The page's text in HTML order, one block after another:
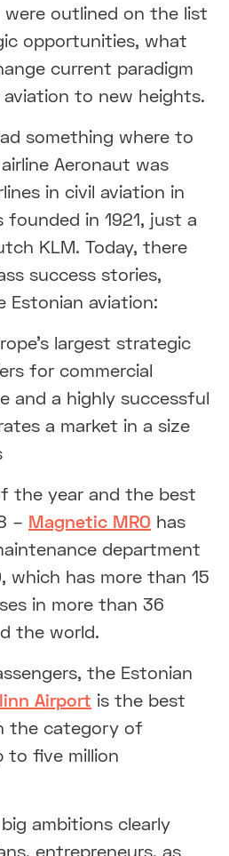
were outlined on the list
opportunities, what
current paradigm
to new heights.
something where to
Aeronaut was
in civil aviation in
founded in 1921, just a
KLM. Today, there
success stories,
Estonian aviation:
largest strategic
for commercial
and a highly successful
a market in a size
the year and the best
– Magnetic MRO has
department
which has more than 15
in more than 36
the world.
the Estonian
Airport is the best
the category of
to five million
ambitions clearly
entrepreneurs, as